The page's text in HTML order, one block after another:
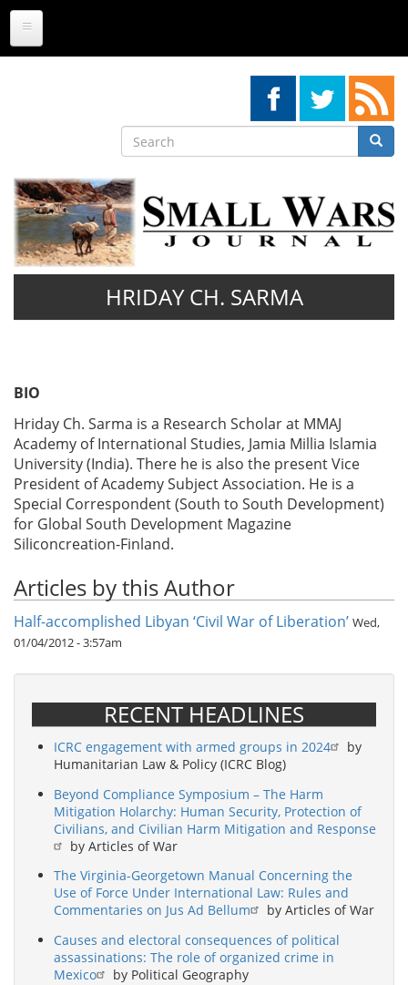
Skip
main
Search
Search
HRIDAY CH. SARMA
BIO
Hriday Ch. Sarma is a Research Scholar at MMAJ
Academy of International Studies, Jamia Millia Islamia
University (India). There he is also the present Vice
President of Academy Subject Association. He is a
Special Correspondent (South to South Development)
for Global South Development Magazine
Siliconcreation-Finland.
Articles by this Author
Half-accomplished Libyan ‘Civil War of Liberation’ Wed,
01/04/2012 - 3:57am
RECENT HEADLINES
ICRC engagement with armed groups in 2024
by
Humanitarian Law & Policy (ICRC Blog)
Beyond Compliance Symposium – The Harm
Mitigation Holarchy: Human Security, Protection of
Civilians, and Civilian Harm Mitigation and Response
by Articles of War
The Virginia-Georgetown Manual Concerning the
Use of Force Under International Law: Rules and
Commentaries on Jus Ad Bellum
by Articles of War
Causes and electoral consequences of political
assassinations: The role of organized crime in
Mexico
by Political Geography